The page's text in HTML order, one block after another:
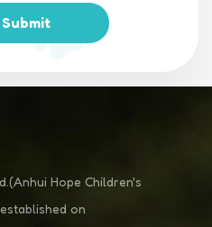
Submit
Hope Children's
on